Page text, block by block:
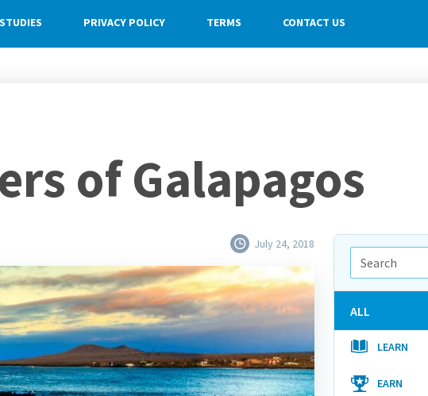
STUDIES PRIVACY POLICY TERMS CONTACT US
of Galapagos
July 24, 2018
ALL
LEARN
EARN